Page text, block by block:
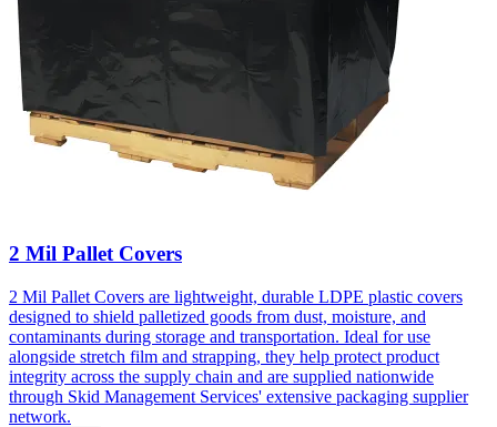
2 Mil Pallet Covers
2 Mil Pallet Covers are lightweight, durable LDPE plastic covers
designed to shield palletized goods from dust, moisture, and
contaminants during storage and transportation. Ideal for use
alongside stretch film and strapping, they help protect product
integrity across the supply chain and are supplied nationwide
through Skid Management Services' extensive packaging supplier
network.